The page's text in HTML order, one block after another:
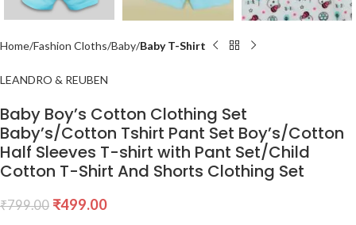
Home Fashion Cloths Baby Baby T-Shirt
LEANDRO & REUBEN
Baby Boy’s Cotton Clothing Set
Baby’s/Cotton Tshirt Pant Set Boy’s/Cotton
Half Sleeves T-shirt with Pant Set/Child
Cotton T-Shirt And Shorts Clothing Set
₹799.00 ₹499.00